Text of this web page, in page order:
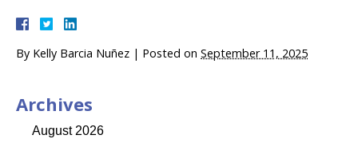
By Kelly Barcia Nuñez | Posted on September 11, 2025
Archives
August 2026